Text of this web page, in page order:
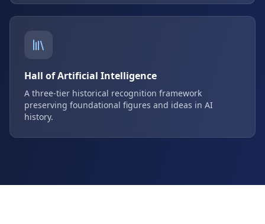
Hall of Artificial Intelligence
A three-tier historical recognition framework
preserving foundational figures and ideas in AI
history.